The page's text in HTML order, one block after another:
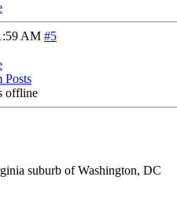
AM #5
Posts
suburb of Washington, DC